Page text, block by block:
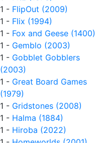
1 - FlipOut (2009)
1 - Flix (1994)
1 - Fox and Geese (1400)
1 - Gemblo (2003)
1 - Gobblet Gobblers
(2003)
1 - Great Board Games
(1979)
1 - Gridstones (2008)
1 - Halma (1884)
1 - Hiroba (2022)